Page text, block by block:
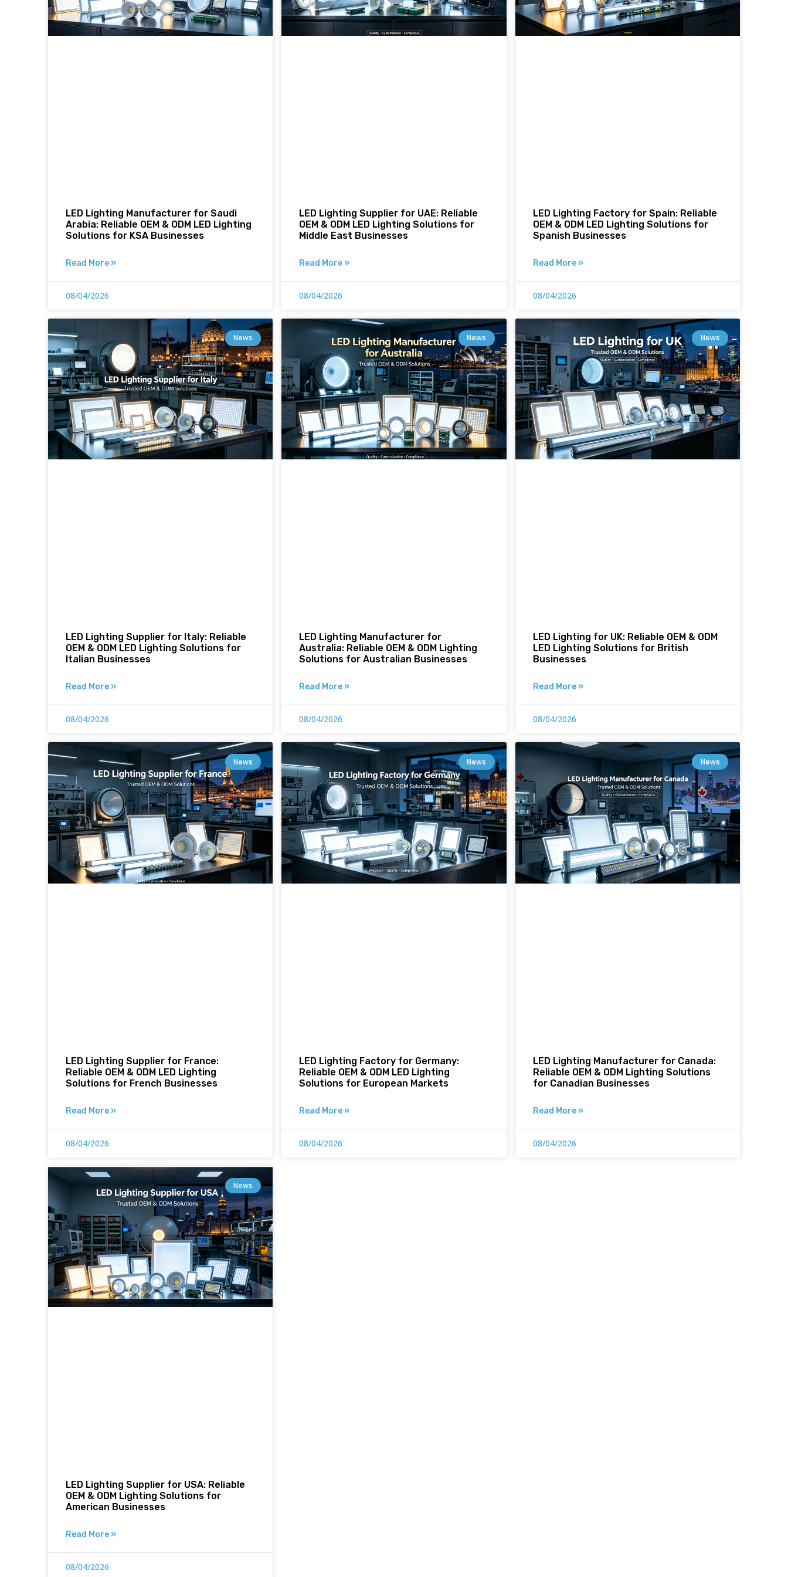
LED Lighting Manufacturer for Saudi
Arabia: Reliable OEM & ODM LED Lighting
Solutions for KSA Businesses
Read More »
08/04/2026
LED Lighting Supplier for UAE: Reliable
OEM & ODM LED Lighting Solutions for
Middle East Businesses
Read More »
08/04/2026
LED Lighting Factory for Spain: Reliable
OEM & ODM LED Lighting Solutions for
Spanish Businesses
Read More »
08/04/2026
News
LED Lighting Supplier for Italy: Reliable
OEM & ODM LED Lighting Solutions for
Italian Businesses
Read More »
08/04/2026
News
LED Lighting Manufacturer for
Australia: Reliable OEM & ODM Lighting
Solutions for Australian Businesses
Read More »
08/04/2026
News
LED Lighting for UK: Reliable OEM & ODM
LED Lighting Solutions for British
Businesses
Read More »
08/04/2026
News
LED Lighting Supplier for France:
Reliable OEM & ODM LED Lighting
Solutions for French Businesses
Read More »
08/04/2026
News
LED Lighting Factory for Germany:
Reliable OEM & ODM LED Lighting
Solutions for European Markets
Read More »
08/04/2026
News
LED Lighting Manufacturer for Canada:
Reliable OEM & ODM Lighting Solutions
for Canadian Businesses
Read More »
08/04/2026
News
LED Lighting Supplier for USA: Reliable
OEM & ODM Lighting Solutions for
American Businesses
Read More »
08/04/2026